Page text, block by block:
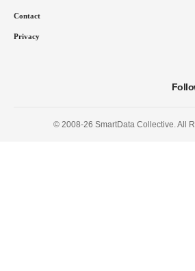
Contact
Privacy
© 2008-26 SmartData Collective. All